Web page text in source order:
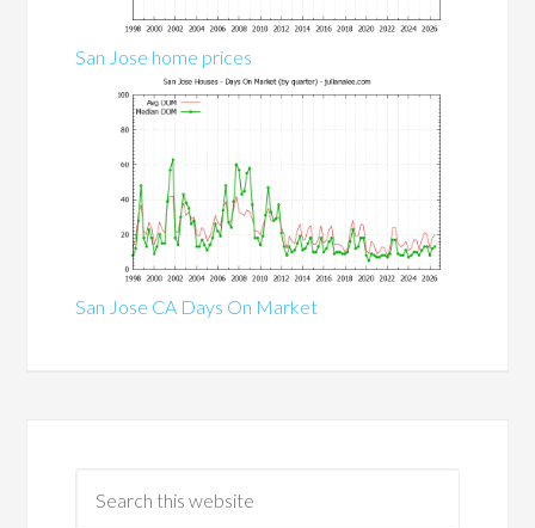
San Jose home prices
San Jose CA Days On Market